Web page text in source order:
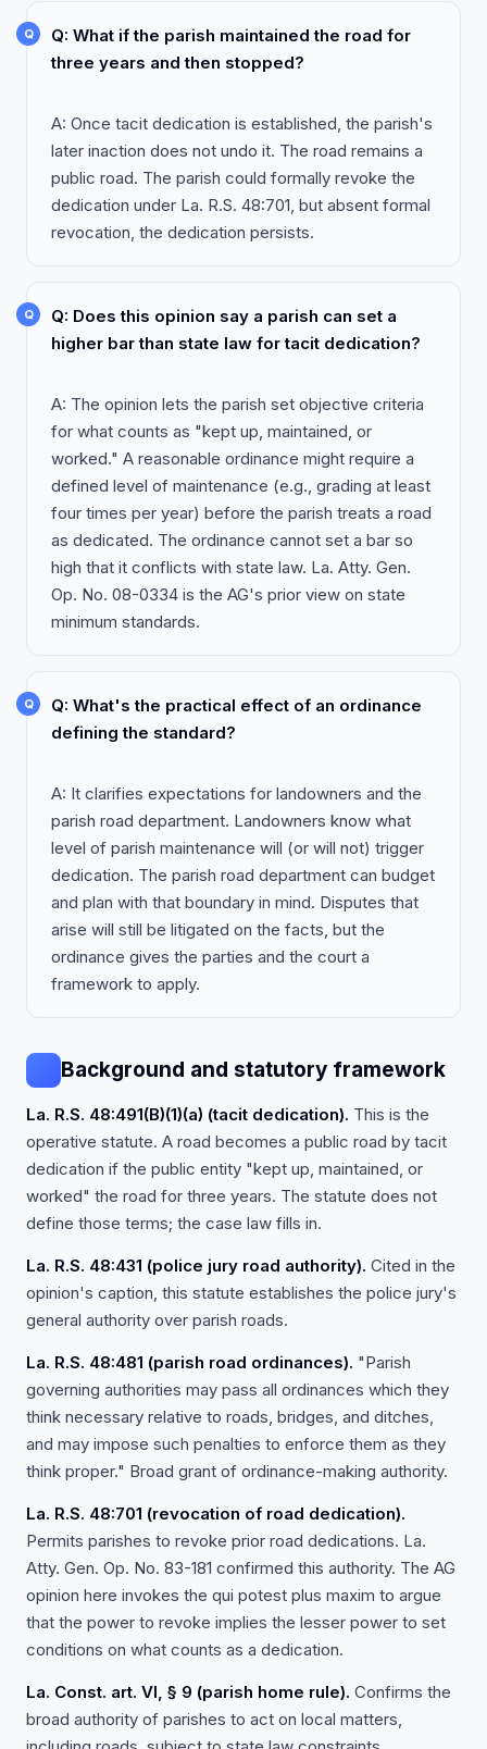
Q: What if the parish maintained the road for
three years and then stopped?
A: Once tacit dedication is established, the parish's
later inaction does not undo it. The road remains a
public road. The parish could formally revoke the
dedication under La. R.S. 48:701, but absent formal
revocation, the dedication persists.
Q: Does this opinion say a parish can set a
higher bar than state law for tacit dedication?
A: The opinion lets the parish set objective criteria
for what counts as "kept up, maintained, or
worked." A reasonable ordinance might require a
defined level of maintenance (e.g., grading at least
four times per year) before the parish treats a road
as dedicated. The ordinance cannot set a bar so
high that it conflicts with state law. La. Atty. Gen.
Op. No. 08-0334 is the AG's prior view on state
minimum standards.
Q: What's the practical effect of an ordinance
defining the standard?
A: It clarifies expectations for landowners and the
parish road department. Landowners know what
level of parish maintenance will (or will not) trigger
dedication. The parish road department can budget
and plan with that boundary in mind. Disputes that
arise will still be litigated on the facts, but the
ordinance gives the parties and the court a
framework to apply.
Background and statutory framework
La. R.S. 48:491(B)(1)(a) (tacit dedication). This is the
operative statute. A road becomes a public road by tacit
dedication if the public entity "kept up, maintained, or
worked" the road for three years. The statute does not
define those terms; the case law fills in.
La. R.S. 48:431 (police jury road authority). Cited in the
opinion's caption, this statute establishes the police jury's
general authority over parish roads.
La. R.S. 48:481 (parish road ordinances). "Parish
governing authorities may pass all ordinances which they
think necessary relative to roads, bridges, and ditches,
and may impose such penalties to enforce them as they
think proper." Broad grant of ordinance-making authority.
La. R.S. 48:701 (revocation of road dedication).
Permits parishes to revoke prior road dedications. La.
Atty. Gen. Op. No. 83-181 confirmed this authority. The AG
opinion here invokes the qui potest plus maxim to argue
that the power to revoke implies the lesser power to set
conditions on what counts as a dedication.
La. Const. art. VI, § 9 (parish home rule). Confirms the
broad authority of parishes to act on local matters,